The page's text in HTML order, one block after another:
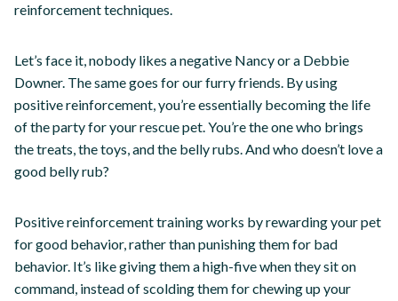
reinforcement techniques.
Let’s face it, nobody likes a negative Nancy or a Debbie
Downer. The same goes for our furry friends. By using
positive reinforcement, you’re essentially becoming the life
of the party for your rescue pet. You’re the one who brings
the treats, the toys, and the belly rubs. And who doesn’t love a
good belly rub?
Positive reinforcement training works by rewarding your pet
for good behavior, rather than punishing them for bad
behavior. It’s like giving them a high-five when they sit on
command, instead of scolding them for chewing up your